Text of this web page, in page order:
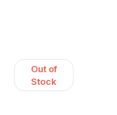
Out of
Stock